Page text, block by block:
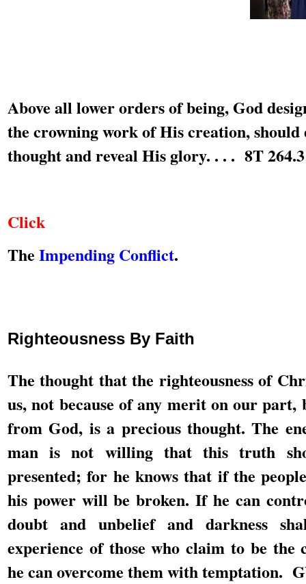
Above all lower orders of being, God
the crowning work of His creation, should
thought and reveal His glory. . . . 8T 264.3
Click
The Impending Conflict.
Righteousness By Faith
The thought that the righteousness of
us, not because of any merit on our
from God, is a precious thought. The
man is not willing that this truth
presented; for he knows that if the
his power will be broken. If he can
doubt and unbelief and darkness
experience of those who claim to be the
he can overcome them with temptation.